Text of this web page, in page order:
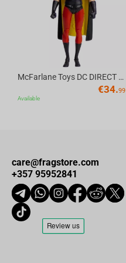
McFarlane Toys DC DIRECT - BTAS 6IN BUILD-A WV6 - ROBIN
€34.99
Available
care@fragstore.com
+357 95952841